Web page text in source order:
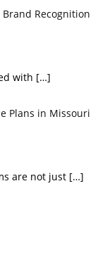
Recognition
with […]
Plans in Missouri
are not just […]